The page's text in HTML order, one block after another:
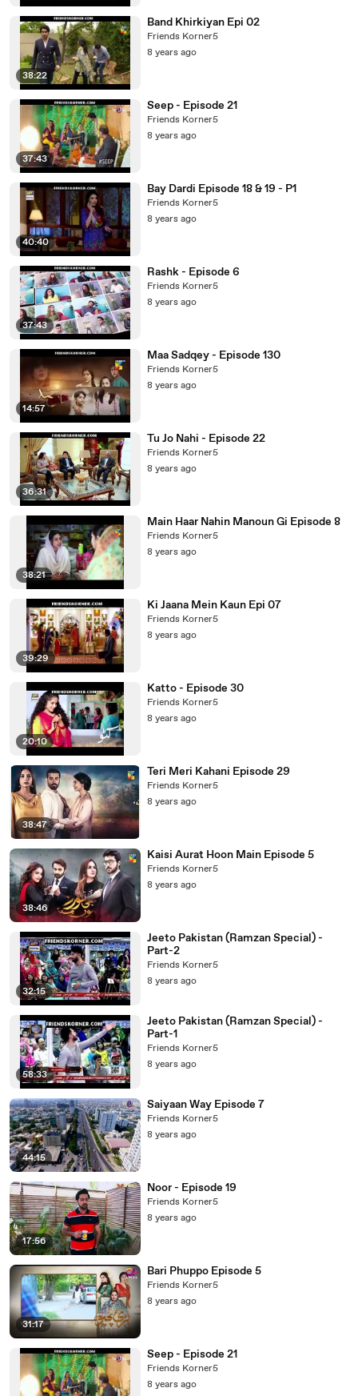
38:22
Band Khirkiyan Epi 02
Friends Korner5
8 years ago
37:43
Seep - Episode 21
Friends Korner5
8 years ago
40:40
Bay Dardi Episode 18 & 19 - P1
Friends Korner5
8 years ago
37:43
Rashk - Episode 6
Friends Korner5
8 years ago
14:57
Maa Sadqey - Episode 130
Friends Korner5
8 years ago
36:31
Tu Jo Nahi - Episode 22
Friends Korner5
8 years ago
38:21
Main Haar Nahin Manoun Gi Episode 8
Friends Korner5
8 years ago
39:29
Ki Jaana Mein Kaun Epi 07
Friends Korner5
8 years ago
20:10
Katto - Episode 30
Friends Korner5
8 years ago
38:47
Teri Meri Kahani Episode 29
Friends Korner5
8 years ago
38:46
Kaisi Aurat Hoon Main Episode 5
Friends Korner5
8 years ago
32:15
Jeeto Pakistan (Ramzan Special) -
Part-2
Friends Korner5
8 years ago
58:33
Jeeto Pakistan (Ramzan Special) -
Part-1
Friends Korner5
8 years ago
44:15
Saiyaan Way Episode 7
Friends Korner5
8 years ago
17:56
Noor - Episode 19
Friends Korner5
8 years ago
31:17
Bari Phuppo Episode 5
Friends Korner5
8 years ago
Seep - Episode 21
Friends Korner5
8 years ago